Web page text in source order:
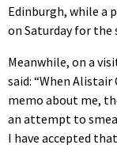
Edinburgh, while a
on Saturday for the
Meanwhile, on a
said: “When
memo about me,
an attempt to
I have accepted